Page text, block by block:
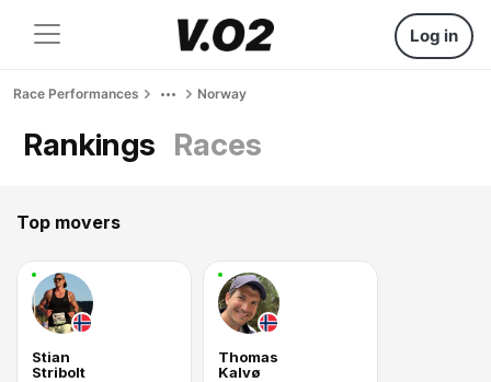
Log in
Race Performances Norway
Rankings Races
Top movers
Stian
Stribolt
Thomas
Kalvø